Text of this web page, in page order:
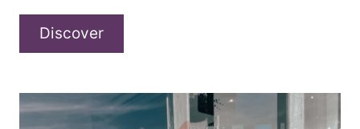
DiscoverMatt
“Been